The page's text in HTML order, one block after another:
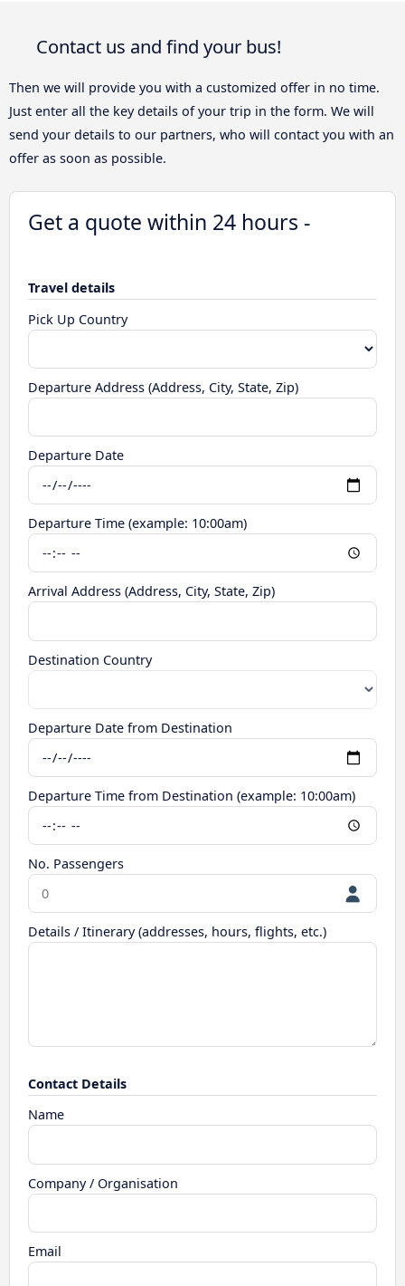
Contact us and find your bus!
Then we will provide you with a customized offer in no time.
Just enter all the key details of your trip in the form. We will
send your details to our partners, who will contact you with an
offer as soon as possible.
Get a quote within 24 hours -
Travel details
Pick Up Country
Departure Address (Address, City, State, Zip)
Departure Date
Departure Time (example: 10:00am)
Arrival Address (Address, City, State, Zip)
Destination Country
Departure Date from Destination
Departure Time from Destination (example: 10:00am)
No. Passengers
Details / Itinerary (addresses, hours, flights, etc.)
Contact Details
Name
Company / Organisation
Email